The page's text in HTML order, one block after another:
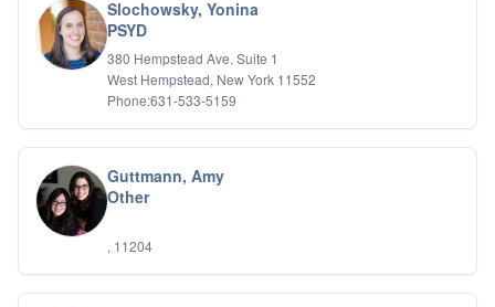
Slochowsky, Yonina
PSYD
380 Hempstead Ave. Suite 1
West Hempstead, New York 11552
Phone:631-533-5159
Guttmann, Amy
Other
, 11204
Forensic
Gambling Addiction
General Neuroses
Grief/Bereavement
Health Psychology
Holocaust Survivors
IFS
IFS
Learning Disabilities
Life Transitions
Logotherapy